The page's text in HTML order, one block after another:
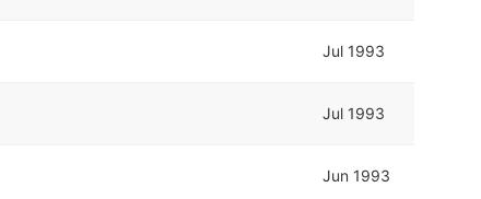
Jul 1993
Jul 1993
Jun 1993